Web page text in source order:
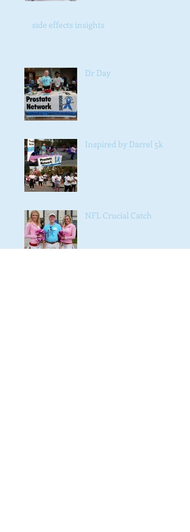
side effects insights
Dr Day
Inspired by Darrel 5k
NFL Crucial Catch